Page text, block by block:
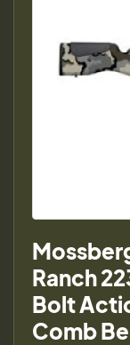
Ranch
Bolt
Comb